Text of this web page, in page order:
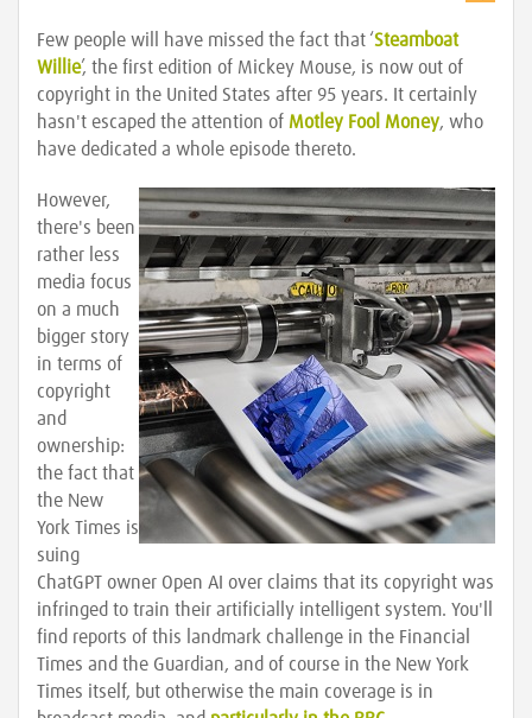
Few people will have missed the fact that ‘Steamboat
Willie’, the first edition of Mickey Mouse, is now out of
copyright in the United States after 95 years. It certainly
hasn't escaped the attention of Motley Fool Money, who
have dedicated a whole episode thereto.
However,
there's been
rather less
media focus
on a much
bigger story
in terms of
copyright
and
ownership:
the fact that
the New
York Times is
suing
ChatGPT owner Open AI over claims that its copyright was
infringed to train their artificially intelligent system. You'll
find reports of this landmark challenge in the Financial
Times and the Guardian, and of course in the New York
Times itself, but otherwise the main coverage is in